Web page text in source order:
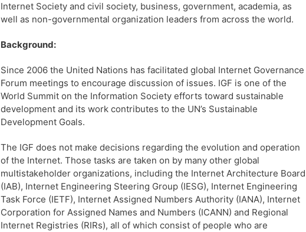
Internet Society and civil society, business, government, academia, as
well as non-governmental organization leaders from across the world.
Background:
Since 2006 the United Nations has facilitated global Internet Governance
Forum meetings to encourage discussion of issues. IGF is one of the
World Summit on the Information Society efforts toward sustainable
development and its work contributes to the UN’s Sustainable
Development Goals.
The IGF does not make decisions regarding the evolution and operation
of the Internet. Those tasks are taken on by many other global
multistakeholder organizations, including the Internet Architecture Board
(IAB), Internet Engineering Steering Group (IESG), Internet Engineering
Task Force (IETF), Internet Assigned Numbers Authority (IANA), Internet
Corporation for Assigned Names and Numbers (ICANN) and Regional
Internet Registries (RIRs), all of which consist of people who are